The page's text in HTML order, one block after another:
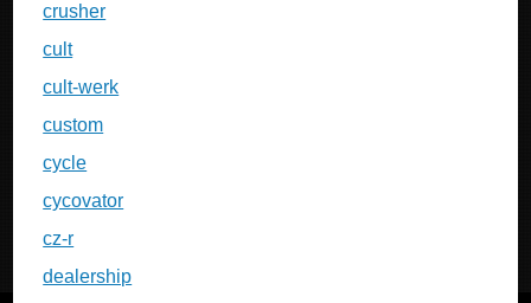
crusher
cult
cult-werk
custom
cycle
cycovator
cz-r
dealership